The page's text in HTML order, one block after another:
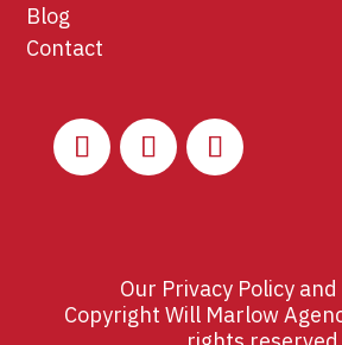
Blog
Contact
Our Privacy Policyand
Copyright Will Marlow